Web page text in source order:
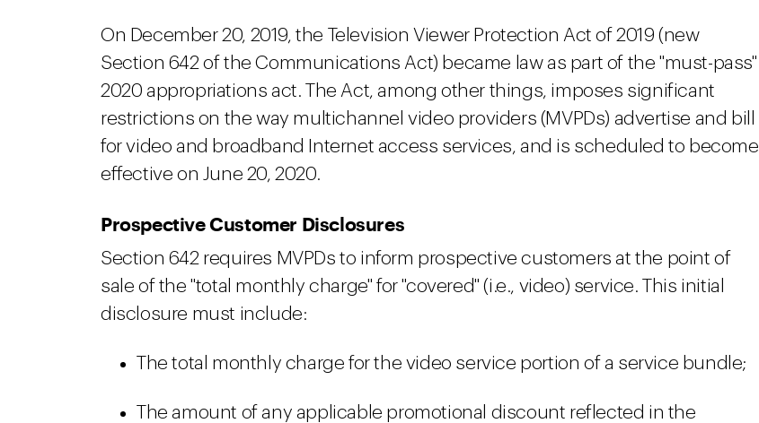
On December 20, 2019, the Television Viewer Protection Act of 2019 (new
Section 642 of the Communications Act) became law as part of the "must-pass"
2020 appropriations act. The Act, among other things, imposes significant
restrictions on the way multichannel video providers (MVPDs) advertise and bill
for video and broadband Internet access services, and is scheduled to become
effective on June 20, 2020.
Prospective Customer Disclosures
Section 642 requires MVPDs to inform prospective customers at the point of
sale of the "total monthly charge" for "covered" (i.e., video) service. This initial
disclosure must include:
The total monthly charge for the video service portion of a service bundle;
The amount of any applicable promotional discount reflected in the